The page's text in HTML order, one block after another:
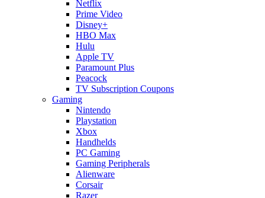
Netflix
Prime Video
Disney+
HBO Max
Hulu
Apple TV
Paramount Plus
Peacock
TV Subscription Coupons
Gaming
Nintendo
Playstation
Xbox
Handhelds
PC Gaming
Gaming Peripherals
Alienware
Corsair
Razer